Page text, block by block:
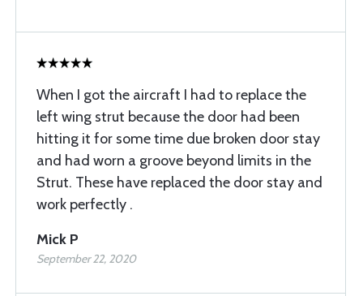
When I got the aircraft I had to replace the
left wing strut because the door had been
hitting it for some time due broken door stay
and had worn a groove beyond limits in the
Strut. These have replaced the door stay and
work perfectly .
Mick P
September 22, 2020